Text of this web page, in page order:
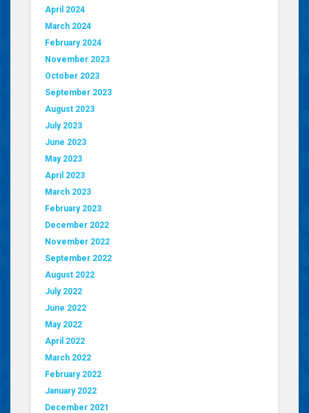
April 2024
March 2024
February 2024
November 2023
October 2023
September 2023
August 2023
July 2023
June 2023
May 2023
April 2023
March 2023
February 2023
December 2022
November 2022
September 2022
August 2022
July 2022
June 2022
May 2022
April 2022
March 2022
February 2022
January 2022
December 2021